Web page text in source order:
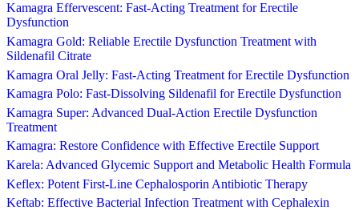
Kamagra Effervescent: Fast-Acting Treatment for Erectile
Dysfunction
Kamagra Gold: Reliable Erectile Dysfunction Treatment with
Sildenafil Citrate
Kamagra Oral Jelly: Fast-Acting Treatment for Erectile Dysfunction
Kamagra Polo: Fast-Dissolving Sildenafil for Erectile Dysfunction
Kamagra Super: Advanced Dual-Action Erectile Dysfunction
Treatment
Kamagra: Restore Confidence with Effective Erectile Support
Karela: Advanced Glycemic Support and Metabolic Health Formula
Keflex: Potent First-Line Cephalosporin Antibiotic Therapy
Keftab: Effective Bacterial Infection Treatment with Cephalexin